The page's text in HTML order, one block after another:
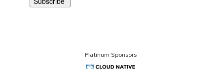
Platinum Sponsors